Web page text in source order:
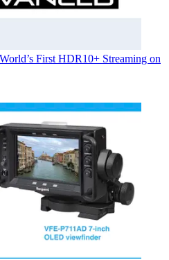
First HDR10+ Streaming on